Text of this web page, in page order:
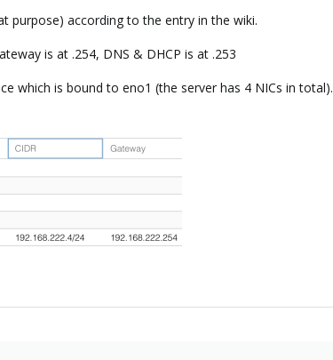
purpose) according to the entry in the wiki.
is at .254, DNS & DHCP is at .253
which is bound to eno1 (the server has 4 NICs in total).